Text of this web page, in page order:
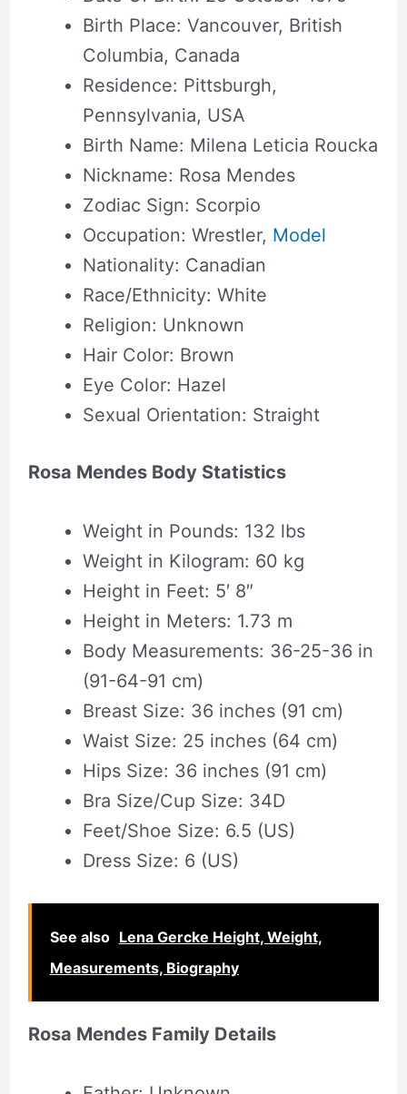
Birth Place: Vancouver, British
Columbia, Canada
Residence: Pittsburgh,
Pennsylvania, USA
Birth Name: Milena Leticia Roucka
Nickname: Rosa Mendes
Zodiac Sign: Scorpio
Occupation: Wrestler, Model
Nationality: Canadian
Race/Ethnicity: White
Religion: Unknown
Hair Color: Brown
Eye Color: Hazel
Sexual Orientation: Straight
Rosa Mendes Body Statistics
Weight in Pounds: 132 lbs
Weight in Kilogram: 60 kg
Height in Feet: 5′ 8″
Height in Meters: 1.73 m
Body Measurements: 36-25-36 in
(91-64-91 cm)
Breast Size: 36 inches (91 cm)
Waist Size: 25 inches (64 cm)
Hips Size: 36 inches (91 cm)
Bra Size/Cup Size: 34D
Feet/Shoe Size: 6.5 (US)
Dress Size: 6 (US)
See also Lena Gercke Height, Weight,
Measurements, Biography
Rosa Mendes Family Details